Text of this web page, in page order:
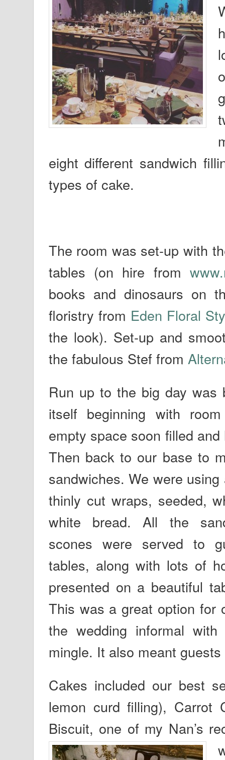
eight different sandwich
types of cake.
The room was set-up with
tables (on hire from
books and dinosaurs on
floristry from Eden Floral
the look). Set-up and
the fabulous Stef from
Run up to the big day was
itself beginning with
empty space soon filled
Then back to our base to
sandwiches. We were
thinly cut wraps, seeded,
white bread. All the
scones were served to
tables, along with lots of
presented on a beautiful
This was a great option for
the wedding informal
mingle. It also meant
Cakes included our best
lemon curd filling), Carrot
Biscuit, one of my Nan’s